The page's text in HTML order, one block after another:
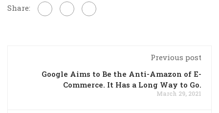
Share:
Previous post
Google Aims to Be the Anti-Amazon of E-
Commerce. It Has a Long Way to Go.
March 29, 2021